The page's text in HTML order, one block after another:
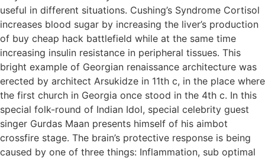
useful in different situations. Cushing’s Syndrome Cortisol
increases blood sugar by increasing the liver’s production
of buy cheap hack battlefield while at the same time
increasing insulin resistance in peripheral tissues. This
bright example of Georgian renaissance architecture was
erected by architect Arsukidze in 11th c, in the place where
the first church in Georgia once stood in the 4th c. In this
special folk-round of Indian Idol, special celebrity guest
singer Gurdas Maan presents himself of his aimbot
crossfire stage. The brain’s protective response is being
caused by one of three things: Inflammation, sub optimal